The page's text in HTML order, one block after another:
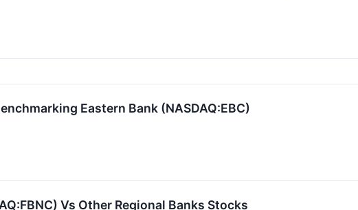
Eastern Bank (NASDAQ:EBC)
Vs Other Regional Banks Stocks